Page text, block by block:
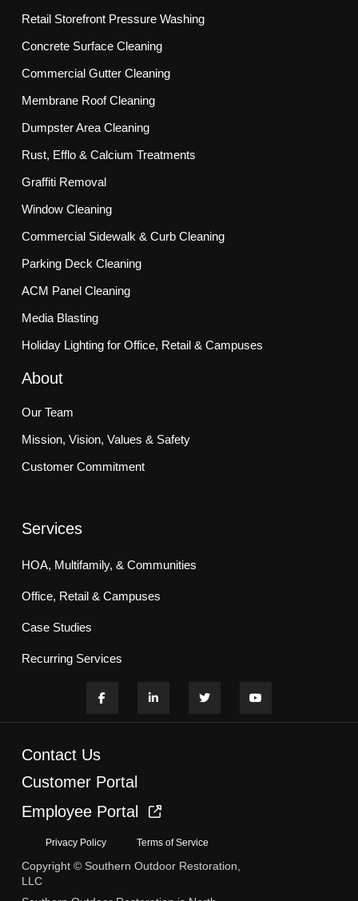
Retail Storefront Pressure Washing
Concrete Surface Cleaning
Commercial Gutter Cleaning
Membrane Roof Cleaning
Dumpster Area Cleaning
Rust, Efflo & Calcium Treatments
Graffiti Removal
Window Cleaning
Commercial Sidewalk & Curb Cleaning
Parking Deck Cleaning
ACM Panel Cleaning
Media Blasting
Holiday Lighting for Office, Retail & Campuses
About
Our Team
Mission, Vision, Values & Safety
Customer Commitment
Services
HOA, Multifamily, & Communities
Office, Retail & Campuses
Case Studies
Recurring Services
Contact Us
Customer Portal
Employee Portal
Privacy Policy Terms of Service
Copyright © Southern Outdoor Restoration,
LLC